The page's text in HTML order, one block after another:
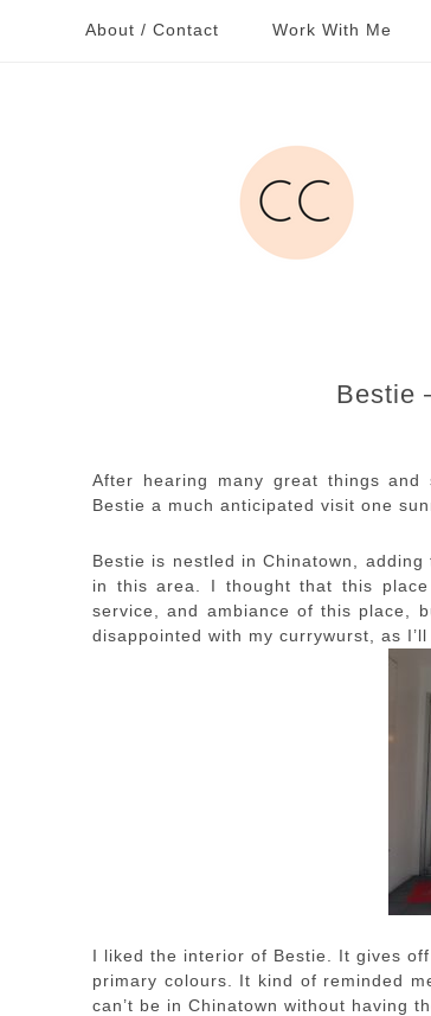
About / Contact Work With Me
Bestie
After hearing many great things
Bestie a much anticipated visit one
Bestie is nestled in Chinatown,
in this area. I thought that this
service, and ambiance of this place,
disappointed with my currywurst, as I’ll
I liked the interior of Bestie. It gives
primary colours. It kind of reminded
can’t be in Chinatown without having